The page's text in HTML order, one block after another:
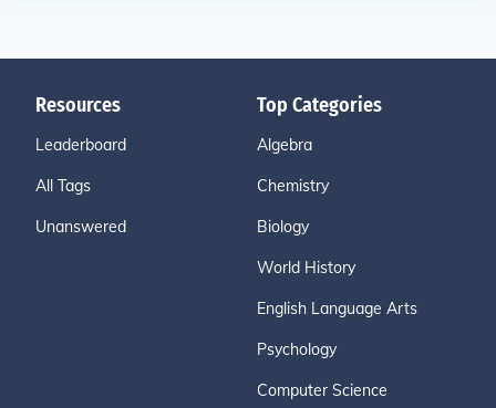
Resources
Leaderboard
All Tags
Unanswered
Top Categories
Algebra
Chemistry
Biology
World History
English Language Arts
Psychology
Computer Science